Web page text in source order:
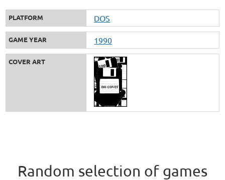
PLATFORM DOS
GAME YEAR 1990
COVER ART
Random selection of games